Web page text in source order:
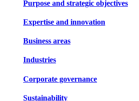
Purpose and strategic objectives
Expertise and innovation
Business areas
Industries
Corporate governance
Sustainability